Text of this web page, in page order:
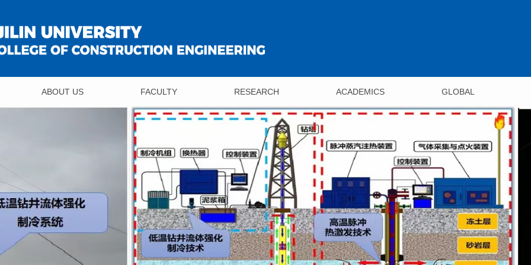
ABOUT US FACULTY
Professor
Lecturer
RESEARCH
Achievements
Institutes
Research Centers
ACADEMICS
Undergraduate
Programs
GLOBAL
Overview
International
Foreign Co-operations